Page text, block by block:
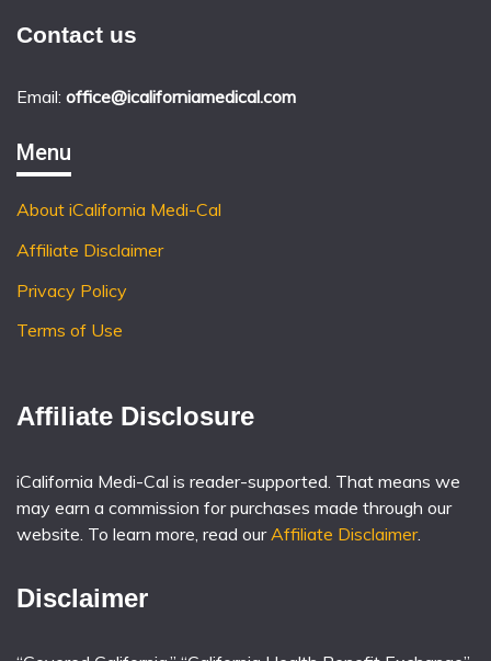
Contact us
Email: office@icaliforniamedical.com
Menu
About iCalifornia Medi-Cal
Affiliate Disclaimer
Privacy Policy
Terms of Use
Affiliate Disclosure
iCalifornia Medi-Cal is reader-supported. That means we
may earn a commission for purchases made through our
website. To learn more, read our Affiliate Disclaimer.
Disclaimer